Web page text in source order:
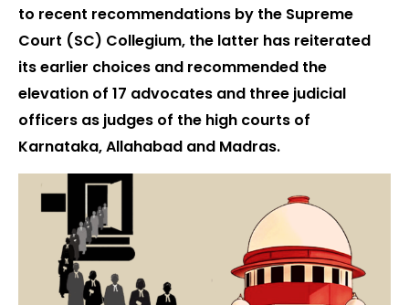
to recent recommendations by the Supreme
Court (SC) Collegium, the latter has reiterated
its earlier choices and recommended the
elevation of 17 advocates and three judicial
officers as judges of the high courts of
Karnataka, Allahabad and Madras.